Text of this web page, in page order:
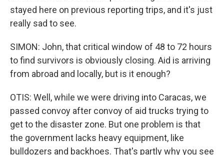
stayed here on previous reporting trips, and it's just
really sad to see.
SIMON: John, that critical window of 48 to 72 hours
to find survivors is obviously closing. Aid is arriving
from abroad and locally, but is it enough?
OTIS: Well, while we were driving into Caracas, we
passed convoy after convoy of aid trucks trying to
get to the disaster zone. But one problem is that
the government lacks heavy equipment, like
bulldozers and backhoes. That's partly why you see